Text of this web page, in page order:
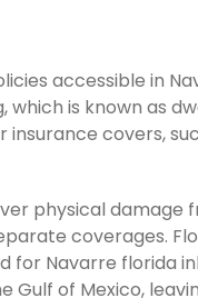
accessible in
which is known as
covers,
physical damage
coverages.
for Navarre florida
of Mexico,